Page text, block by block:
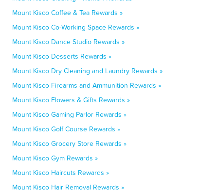
Mount Kisco Coffee & Tea Rewards »
Mount Kisco Co-Working Space Rewards »
Mount Kisco Dance Studio Rewards »
Mount Kisco Desserts Rewards »
Mount Kisco Dry Cleaning and Laundry Rewards »
Mount Kisco Firearms and Ammunition Rewards »
Mount Kisco Flowers & Gifts Rewards »
Mount Kisco Gaming Parlor Rewards »
Mount Kisco Golf Course Rewards »
Mount Kisco Grocery Store Rewards »
Mount Kisco Gym Rewards »
Mount Kisco Haircuts Rewards »
Mount Kisco Hair Removal Rewards »